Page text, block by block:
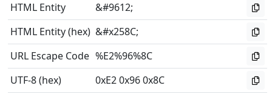
HTML Entity
&#9612;
HTML Entity (hex) &#x258C;
URL Escape Code %E2%96%8C
UTF-8 (hex)
0xE2 0x96 0x8C